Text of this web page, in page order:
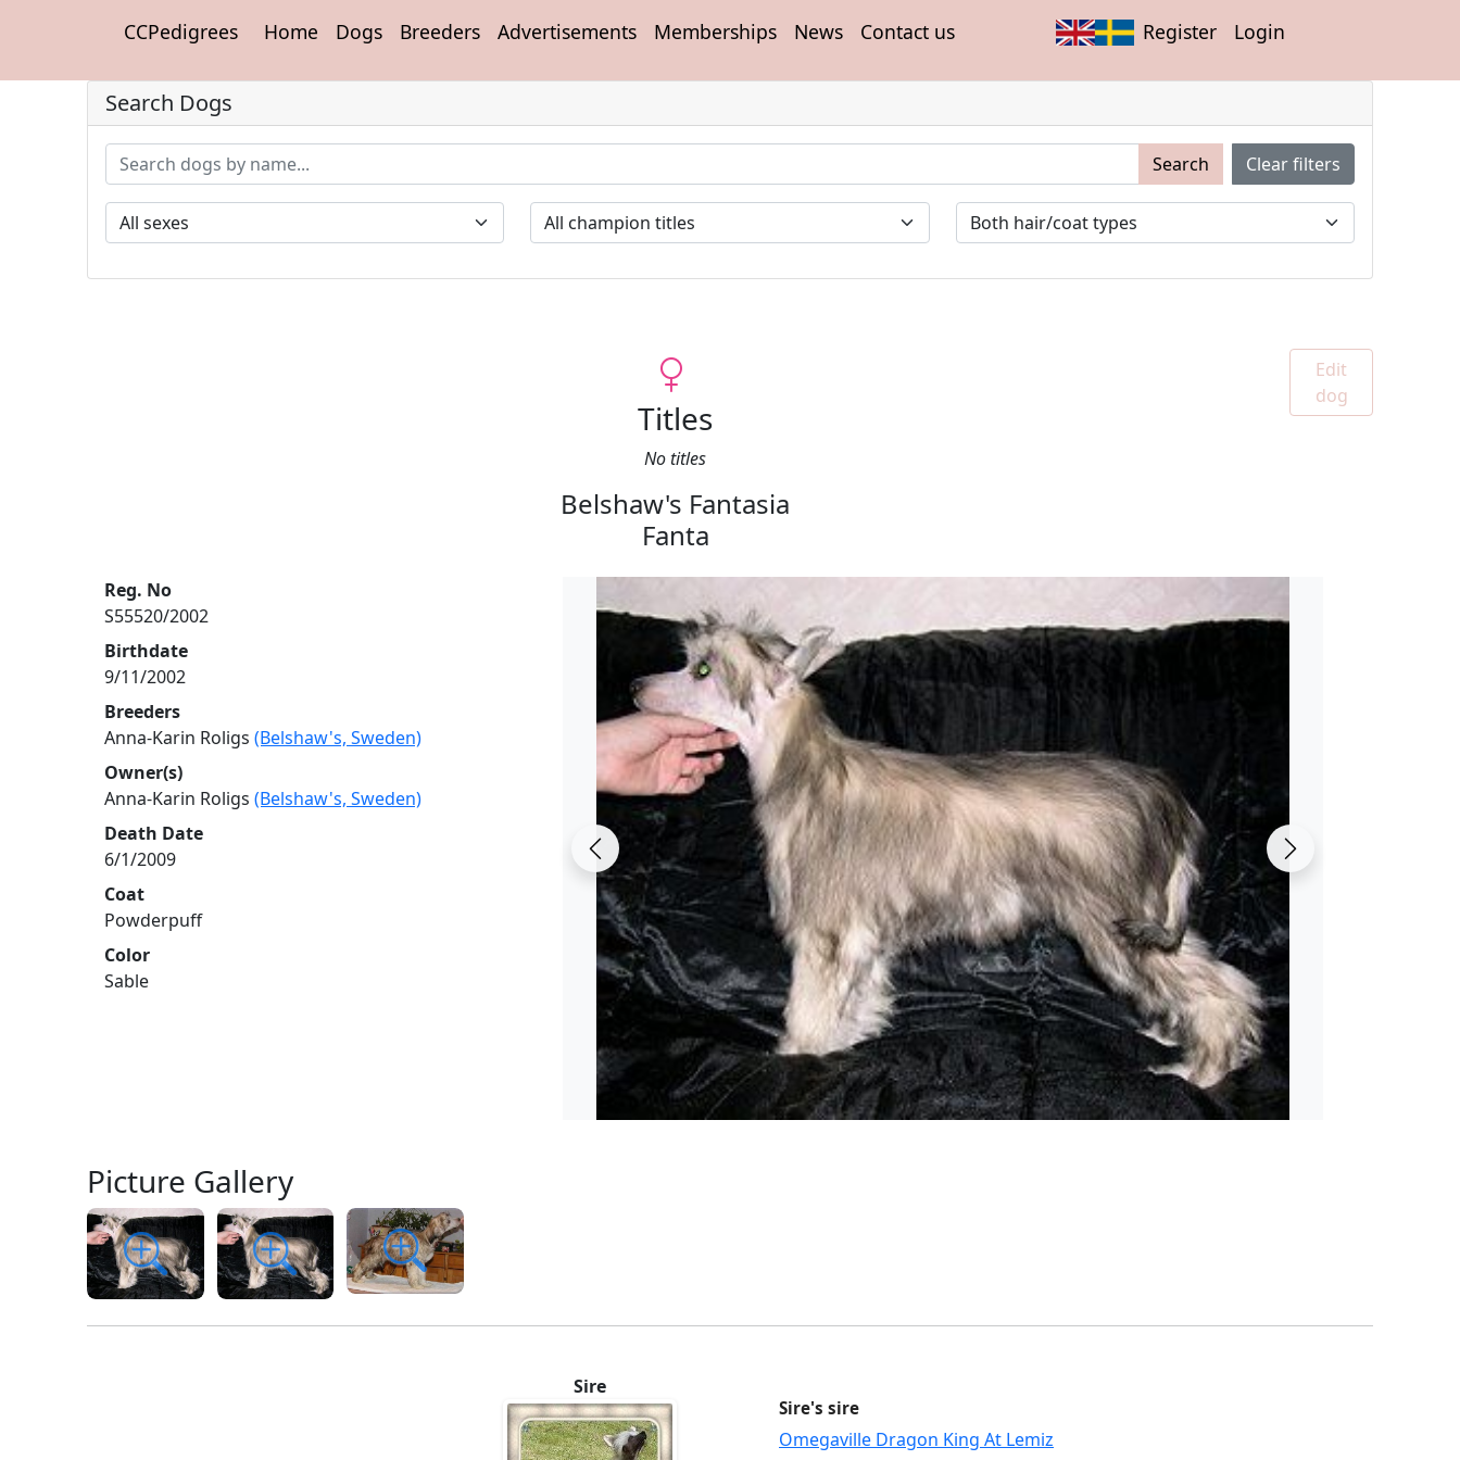
CCPedigrees Home Dogs Breeders Advertisements Memberships News Contact us Register Login
Search Dogs
Search Clear filters
Titles
No titles
Belshaw's Fantasia
Fanta
Edit
dog
Reg. No
S55520/2002
Birthdate
9/11/2002
Breeders
Anna-Karin Roligs (Belshaw's, Sweden)
Owner(s)
Anna-Karin Roligs (Belshaw's, Sweden)
Death Date
6/1/2009
Coat
Powderpuff
Color
Sable
Picture Gallery
Sire
Sire's sire
Omegaville Dragon King At Lemiz